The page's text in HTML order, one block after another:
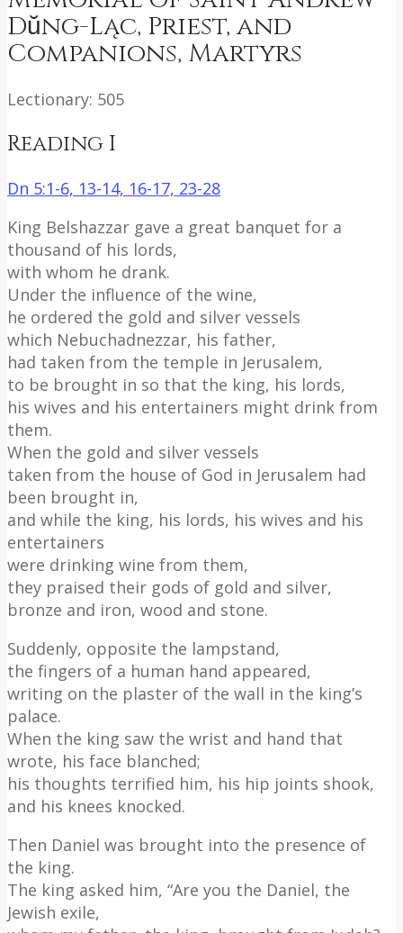
Dŭng-Ląc, Priest, and
Companions, Martyrs
Lectionary: 505
Reading I
Dn 5:1-6, 13-14, 16-17, 23-28
King Belshazzar gave a great banquet for a
thousand of his lords,
with whom he drank.
Under the influence of the wine,
he ordered the gold and silver vessels
which Nebuchadnezzar, his father,
had taken from the temple in Jerusalem,
to be brought in so that the king, his lords,
his wives and his entertainers might drink from
them.
When the gold and silver vessels
taken from the house of God in Jerusalem had
been brought in,
and while the king, his lords, his wives and his
entertainers
were drinking wine from them,
they praised their gods of gold and silver,
bronze and iron, wood and stone.
Suddenly, opposite the lampstand,
the fingers of a human hand appeared,
writing on the plaster of the wall in the king’s
palace.
When the king saw the wrist and hand that
wrote, his face blanched;
his thoughts terrified him, his hip joints shook,
and his knees knocked.
Then Daniel was brought into the presence of
the king.
The king asked him, “Are you the Daniel, the
Jewish exile,